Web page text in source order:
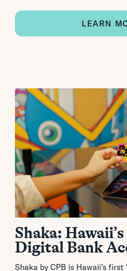
LEARN
Shaka:
Digital Bank
Shaka by CPB is Hawaii’s first